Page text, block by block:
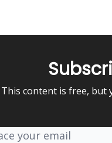
This content is free, but